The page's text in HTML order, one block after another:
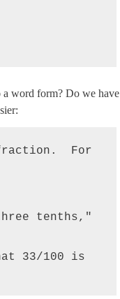
a word form? Do we have
For
tenths,"
33/100 is